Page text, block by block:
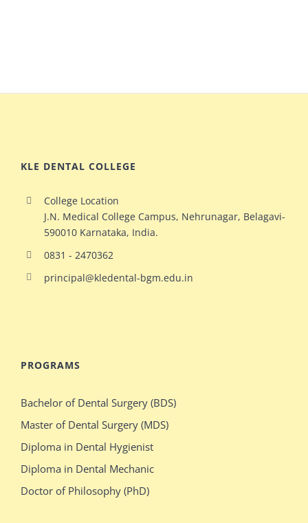
KLE DENTAL COLLEGE
College Location
J.N. Medical College Campus, Nehrunagar, Belagavi-
590010 Karnataka, India.
0831 - 2470362
principal@kledental-bgm.edu.in
milf
switches
bodies
with
stacked
elizabeth
olsen
gets
crazy
during
PROGRAMS
Bachelor of Dental Surgery (BDS)
Master of Dental Surgery (MDS)
Diploma in Dental Hygienist
Diploma in Dental Mechanic
Doctor of Philosophy (PhD)